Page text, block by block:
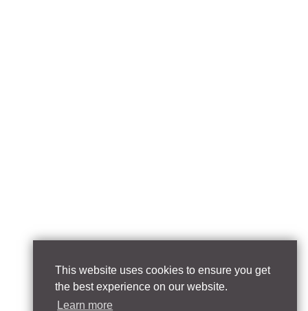
This website uses cookies to ensure you get
the best experience on our website.
Learn more